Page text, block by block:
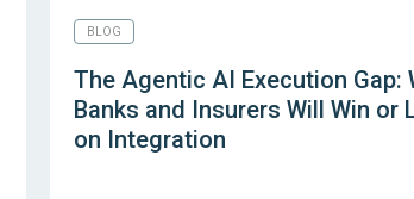
BLOG
The Agentic AI Execution Gap:
Banks and Insurers Will Win or
on Integration